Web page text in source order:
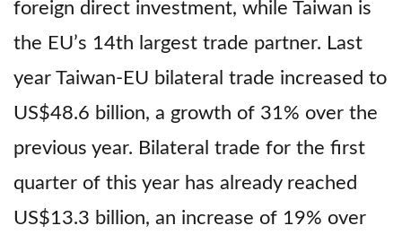
foreign direct investment, while Taiwan is
the EU’s 14th largest trade partner. Last
year Taiwan-EU bilateral trade increased to
US$48.6 billion, a growth of 31% over the
previous year. Bilateral trade for the first
quarter of this year has already reached
US$13.3 billion, an increase of 19% over